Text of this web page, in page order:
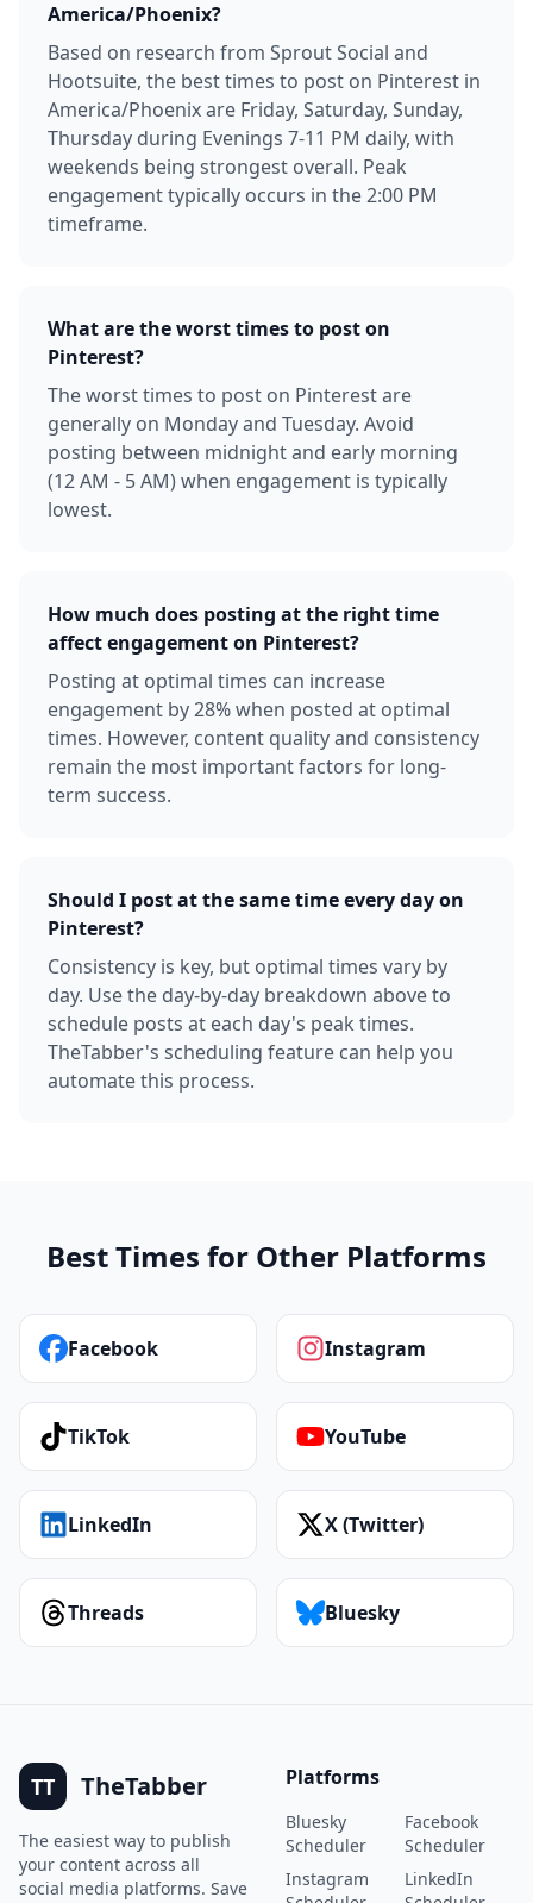
America/Phoenix?
Based on research from Sprout Social and
Hootsuite, the best times to post on Pinterest in
America/Phoenix are Friday, Saturday, Sunday,
Thursday during Evenings 7-11 PM daily, with
weekends being strongest overall. Peak
engagement typically occurs in the 2:00 PM
timeframe.
What are the worst times to post on
Pinterest?
The worst times to post on Pinterest are
generally on Monday and Tuesday. Avoid
posting between midnight and early morning
(12 AM - 5 AM) when engagement is typically
lowest.
How much does posting at the right time
affect engagement on Pinterest?
Posting at optimal times can increase
engagement by 28% when posted at optimal
times. However, content quality and consistency
remain the most important factors for long-
term success.
Should I post at the same time every day on
Pinterest?
Consistency is key, but optimal times vary by
day. Use the day-by-day breakdown above to
schedule posts at each day's peak times.
TheTabber's scheduling feature can help you
automate this process.
Best Times for Other Platforms
Facebook Instagram
TikTok YouTube
LinkedIn X (Twitter)
Threads Bluesky
TT TheTabber
The easiest way to publish
your content across all
social media platforms. Save
Platforms
Bluesky
Scheduler
Facebook
Scheduler
Instagram
LinkedIn